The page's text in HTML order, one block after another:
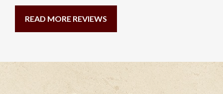
READ MORE REVIEWS